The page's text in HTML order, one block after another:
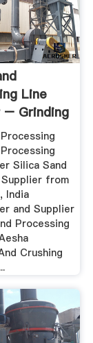
Line
– Grinding
Silica Sand
from
India
and Supplier
Processing
Crushing